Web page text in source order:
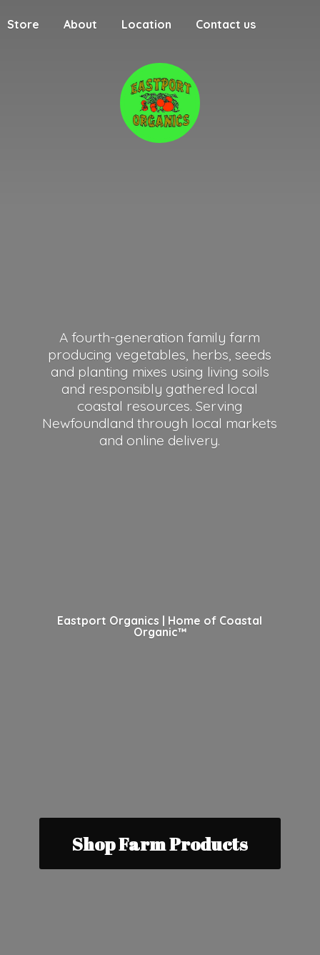
Store About Location Contact us
Eastport Organics | Home of Coastal
Organic™
A fourth-generation family farm
producing vegetables, herbs, seeds
and planting mixes using living soils
and responsibly gathered local
coastal resources. Serving
Newfoundland through local markets
and online delivery.
Shop Farm Products